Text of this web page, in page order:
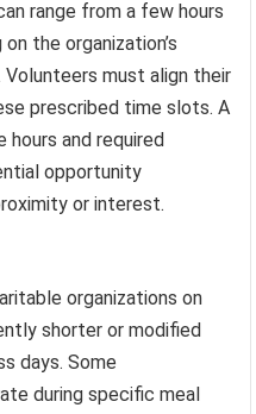
range from a few hours
the organization’s
must align their
prescribed time slots. A
and required
opportunity
or interest.
organizations on
shorter or modified
days. Some
during specific meal